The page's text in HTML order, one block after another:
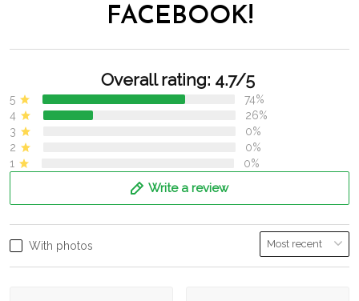
FACEBOOK!
Overall rating: 4.7/5
5
74%
4
26%
3
0%
2
0%
1
0%
Write a review
With photos